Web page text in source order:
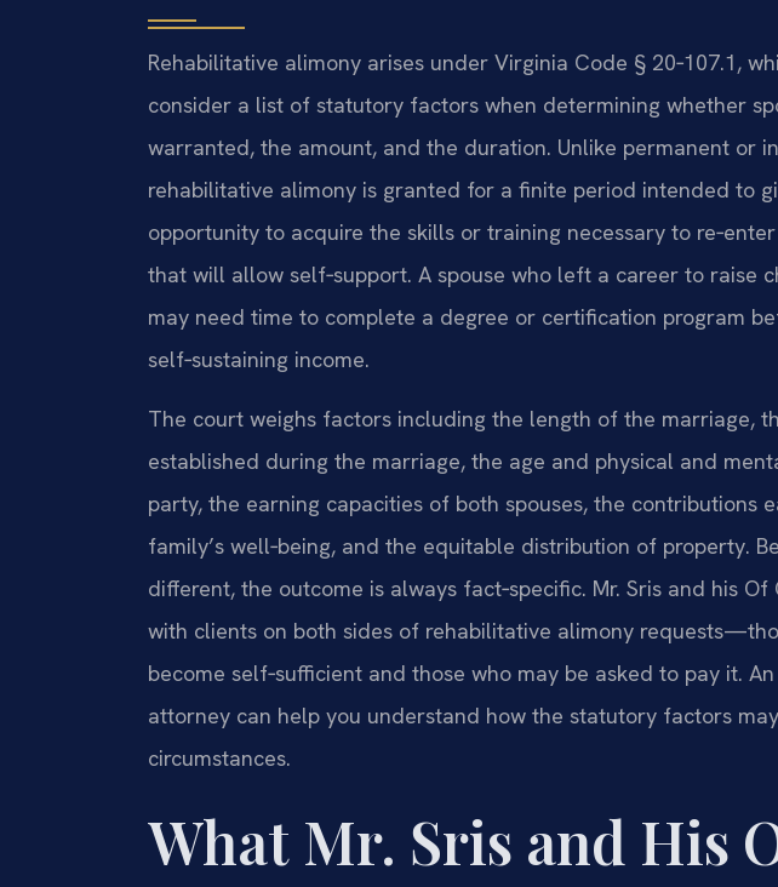
Rehabilitative alimony arises under Virginia Code § 20‑107.1,
consider a list of statutory factors when determining whether
warranted, the amount, and the duration. Unlike permanent or
rehabilitative alimony is granted for a finite period intended to
opportunity to acquire the skills or training necessary to
that will allow self‑support. A spouse who left a career to raise
may need time to complete a degree or certification program
self‑sustaining income.
The court weighs factors including the length of the marriage,
established during the marriage, the age and physical and
party, the earning capacities of both spouses, the contributions
family’s well‑being, and the equitable distribution of property.
different, the outcome is always fact‑specific. Mr. Sris and his
with clients on both sides of rehabilitative alimony
become self‑sufficient and those who may be asked to pay it.
attorney can help you understand how the statutory factors
circumstances.
What Mr. Sris and His